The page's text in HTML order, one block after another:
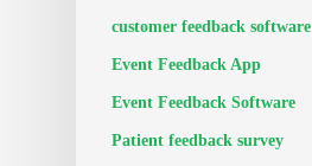
customer feedback software
Event Feedback App
Event Feedback Software
Patient feedback survey